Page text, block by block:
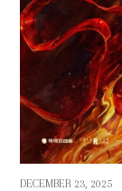
DECEMBER 23, 2025